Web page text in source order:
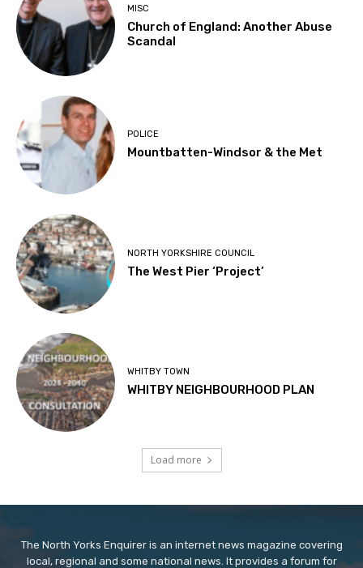
MISC
Church of England: Another Abuse
Scandal
POLICE
Mountbatten-Windsor & the Met
NORTH YORKSHIRE COUNCIL
The West Pier ‘Project’
WHITBY TOWN
WHITBY NEIGHBOURHOOD PLAN
Load more
The North Yorks Enquirer is an internet news magazine covering
local, regional and some national news. It provides a forum for